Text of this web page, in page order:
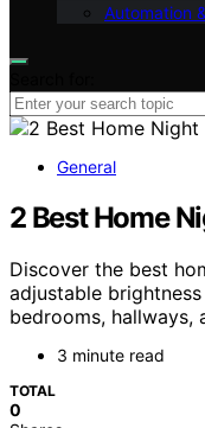
Automation
General
2 Best Home
Discover the best
adjustable
bedrooms, hallways,
3 minute read
TOTAL
0